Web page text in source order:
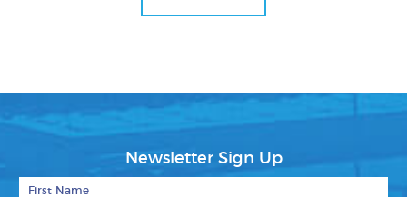
Newsletter Sign Up